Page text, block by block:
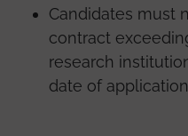
Candidates must
contract
research
date of